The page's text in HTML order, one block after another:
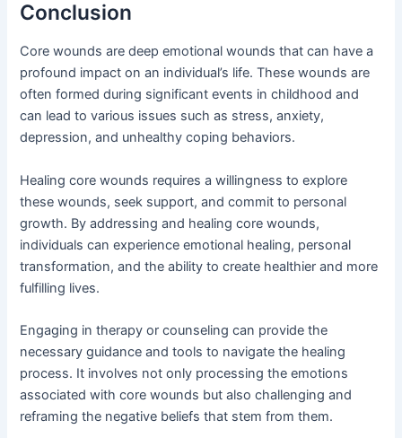
Conclusion
Core wounds are deep emotional wounds that can have a
profound impact on an individual’s life. These wounds are
often formed during significant events in childhood and
can lead to various issues such as stress, anxiety,
depression, and unhealthy coping behaviors.
Healing core wounds requires a willingness to explore
these wounds, seek support, and commit to personal
growth. By addressing and healing core wounds,
individuals can experience emotional healing, personal
transformation, and the ability to create healthier and more
fulfilling lives.
Engaging in therapy or counseling can provide the
necessary guidance and tools to navigate the healing
process. It involves not only processing the emotions
associated with core wounds but also challenging and
reframing the negative beliefs that stem from them.